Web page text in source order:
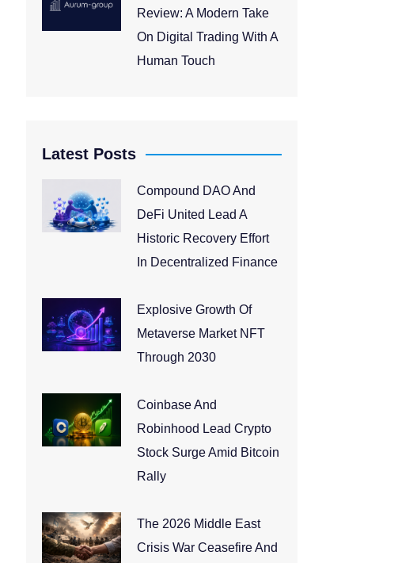
Review: A Modern Take
On Digital Trading With A
Human Touch
Latest Posts
Compound DAO And
DeFi United Lead A
Historic Recovery Effort
In Decentralized Finance
Explosive Growth Of
Metaverse Market NFT
Through 2030
Coinbase And
Robinhood Lead Crypto
Stock Surge Amid Bitcoin
Rally
The 2026 Middle East
Crisis War Ceasefire And